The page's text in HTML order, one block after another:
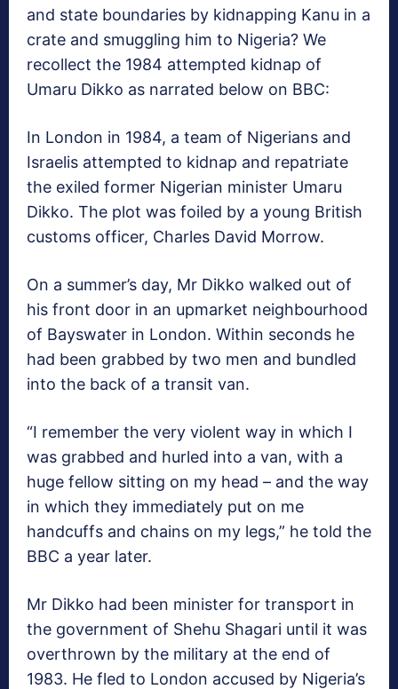
and state boundaries by kidnapping Kanu in a
crate and smuggling him to Nigeria? We
recollect the 1984 attempted kidnap of
Umaru Dikko as narrated below on BBC:
In London in 1984, a team of Nigerians and
Israelis attempted to kidnap and repatriate
the exiled former Nigerian minister Umaru
Dikko. The plot was foiled by a young British
customs officer, Charles David Morrow.
On a summer’s day, Mr Dikko walked out of
his front door in an upmarket neighbourhood
of Bayswater in London. Within seconds he
had been grabbed by two men and bundled
into the back of a transit van.
“I remember the very violent way in which I
was grabbed and hurled into a van, with a
huge fellow sitting on my head – and the way
in which they immediately put on me
handcuffs and chains on my legs,” he told the
BBC a year later.
Mr Dikko had been minister for transport in
the government of Shehu Shagari until it was
overthrown by the military at the end of
1983. He fled to London accused by Nigeria’s